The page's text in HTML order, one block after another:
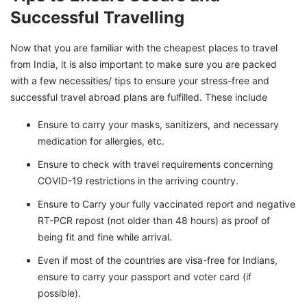
Successful Travelling
Now that you are familiar with the cheapest places to travel
from India, it is also important to make sure you are packed
with a few necessities/ tips to ensure your stress-free and
successful travel abroad plans are fulfilled. These include
Ensure to carry your masks, sanitizers, and necessary
medication for allergies, etc.
Ensure to check with travel requirements concerning
COVID-19 restrictions in the arriving country.
Ensure to Carry your fully vaccinated report and negative
RT-PCR repost (not older than 48 hours) as proof of
being fit and fine while arrival.
Even if most of the countries are visa-free for Indians,
ensure to carry your passport and voter card (if
possible).